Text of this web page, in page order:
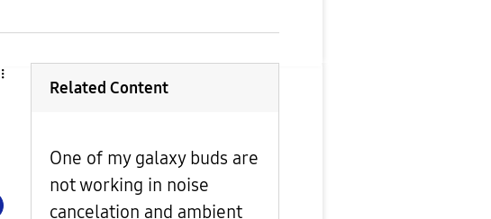
Related Content
One of my galaxy buds are
not working in noise
cancelation and ambient